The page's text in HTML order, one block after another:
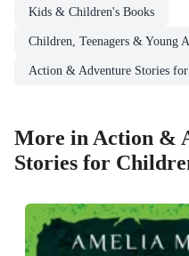
Kids & Children's Books
Children, Teenagers & Young
Action & Adventure Stories
More in Action &
Stories for